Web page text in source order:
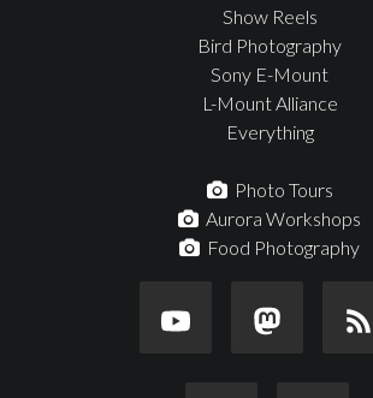
Show Reels
Bird Photography
Sony E-Mount
L-Mount Alliance
Everything
Photo Tours
Aurora Workshops
Food Photography